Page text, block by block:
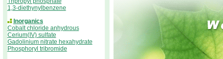
1,3-diethynylbenzene
Inorganics
Cobalt chloride anhydrous
Cerium(IV) sulfate
Gadolinium nitrate hexahydrate
Phosphoryl tribromide